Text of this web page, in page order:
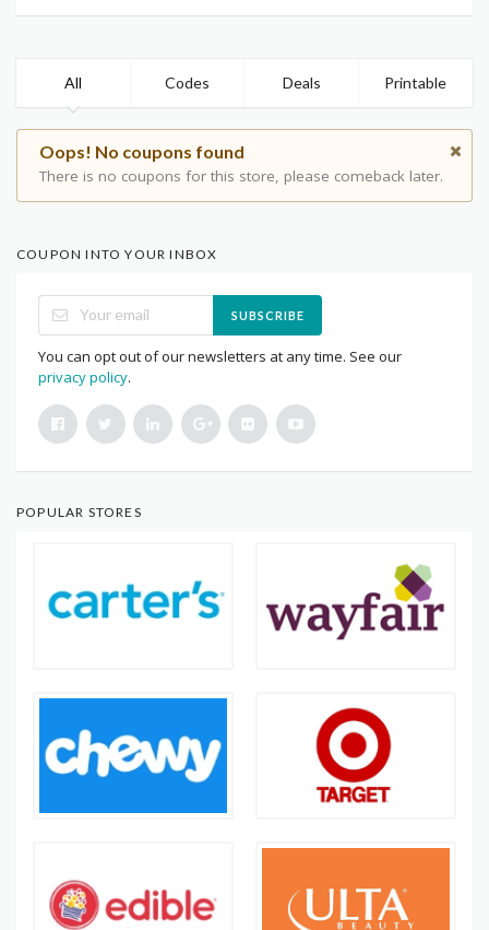
All Codes Deals Printable
Oops! No coupons found
There is no coupons for this store, please comeback later.
COUPON INTO YOUR INBOX
SUBSCRIBE
You can opt out of our newsletters at any time. See our
privacy policy.
POPULAR STORES